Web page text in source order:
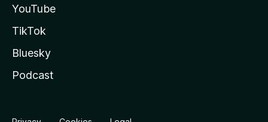
YouTube
TikTok
Bluesky
Podcast